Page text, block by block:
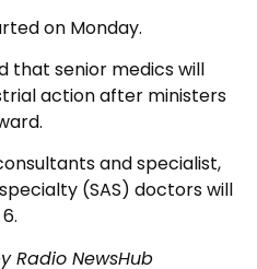
on Monday.
that senior medics will
action after ministers
and specialist,
(SAS) doctors will
Radio NewsHub